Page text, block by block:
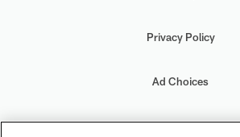
Privacy Policy
Ad Choices
Your Privacy Choices